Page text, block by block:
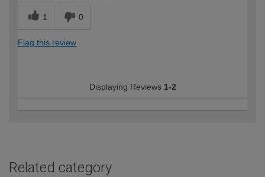
1 0
Flag this review
Displaying Reviews 1-2
Related category